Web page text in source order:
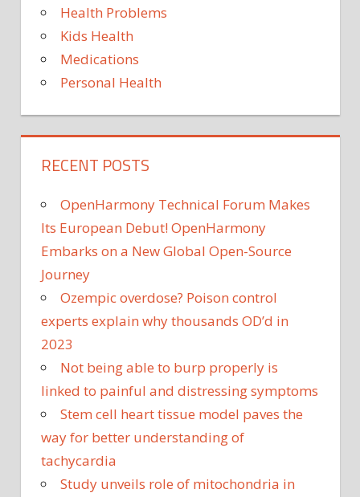
Health Problems
Kids Health
Medications
Personal Health
RECENT POSTS
OpenHarmony Technical Forum Makes
Its European Debut! OpenHarmony
Embarks on a New Global Open-Source
Journey
Ozempic overdose? Poison control
experts explain why thousands OD’d in
2023
Not being able to burp properly is
linked to painful and distressing symptoms
Stem cell heart tissue model paves the
way for better understanding of
tachycardia
Study unveils role of mitochondria in